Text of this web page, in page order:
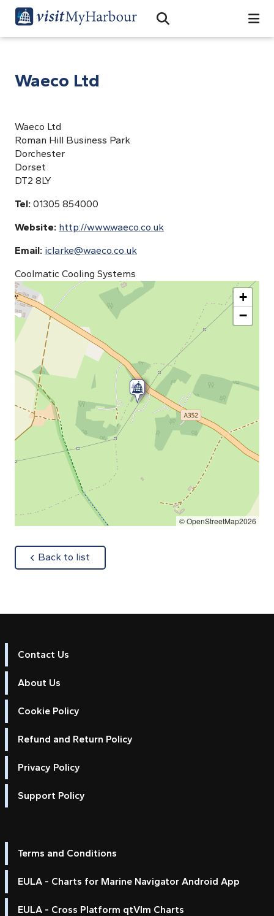
Open Search Bar
Search
Waeco Ltd
Waeco Ltd
Roman Hill Business Park
Dorchester
Dorset
DT2 8LY
Tel: 01305 854000
Website: http://www.waeco.co.uk
Email: iclarke@waeco.co.uk
Coolmatic Cooling Systems
+
−
© OpenStreetMap2026
Back to list
Contact Us
About Us
Cookie Policy
Refund and Return Policy
Privacy Policy
Support Policy
Terms and Conditions
EULA - Charts for Marine Navigator Android App
EULA - Cross Platform qtVlm Charts